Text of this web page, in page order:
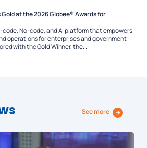
Gold at the 2026 Globee® Awards for
code, No-code, and AI platform that empowers
operations for enterprises and government
with the Gold Winner, the...
See more